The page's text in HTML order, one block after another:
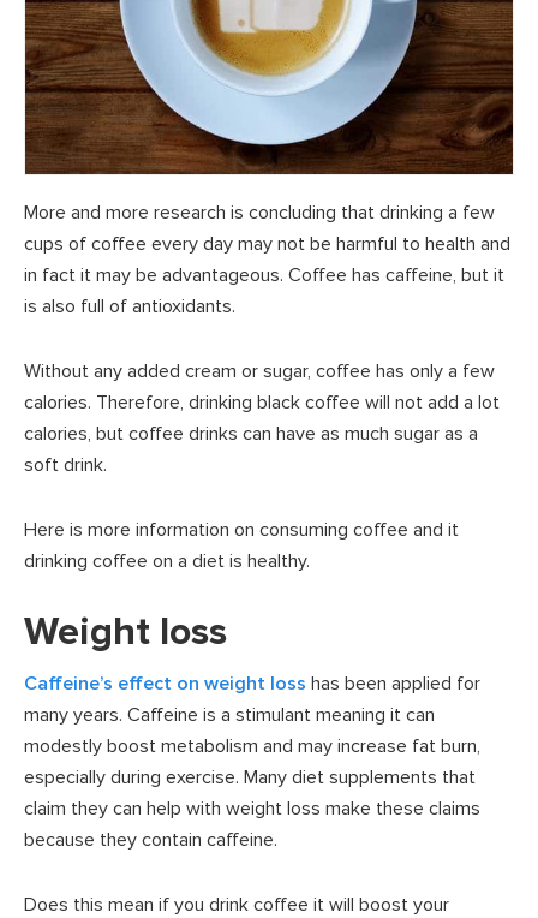
More and more research is concluding that drinking a few
cups of coffee every day may not be harmful to health and
in fact it may be advantageous. Coffee has caffeine, but it
is also full of antioxidants.
Without any added cream or sugar, coffee has only a few
calories. Therefore, drinking black coffee will not add a lot
calories, but coffee drinks can have as much sugar as a
soft drink.
Here is more information on consuming coffee and it
drinking coffee on a diet is healthy.
Weight loss
Caffeine’s effect on weight loss has been applied for
many years. Caffeine is a stimulant meaning it can
modestly boost metabolism and may increase fat burn,
especially during exercise. Many diet supplements that
claim they can help with weight loss make these claims
because they contain caffeine.
Does this mean if you drink coffee it will boost your